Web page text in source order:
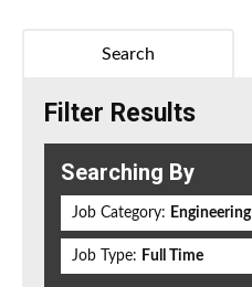
Search
Filter Results
Searching By
Job Category: Engineering
Job Type: Full Time